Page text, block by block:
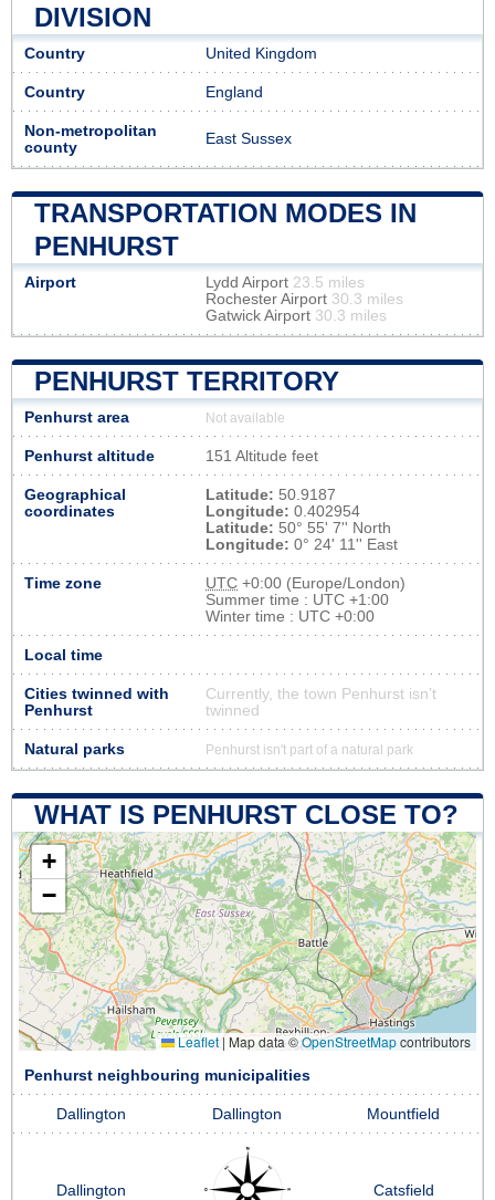
DIVISION
Country United Kingdom
Country England
Non-metropolitan
county
East Sussex
TRANSPORTATION MODES IN
PENHURST
Airport Lydd Airport 23.5 miles
Rochester Airport 30.3 miles
Gatwick Airport 30.3 miles
PENHURST TERRITORY
Penhurst area Not available
Penhurst altitude 151 Altitude feet
Geographical
coordinates
Latitude: 50.9187
Longitude: 0.402954
Latitude: 50° 55' 7'' North
Longitude: 0° 24' 11'' East
Time zone UTC +0:00 (Europe/London)
Summer time : UTC +1:00
Winter time : UTC +0:00
Local time
Cities twinned with
Penhurst
Currently, the town Penhurst isn’t
twinned
Natural parks Penhurst isn't part of a natural park
WHAT IS PENHURST CLOSE TO?
+
−
Leaflet |Map data ©OpenStreetMapcontributors
Penhurst neighbouring municipalities
Dallington Dallington Mountfield
Dallington Catsfield